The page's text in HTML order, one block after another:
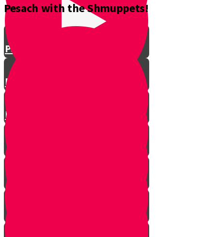
Parshat Balak
Parshat Pinchas
Parshat Matos-Masei
Parshas Eikev - Gratitude!
Pesach with the Shmuppets!
It's never too late
In every generation...